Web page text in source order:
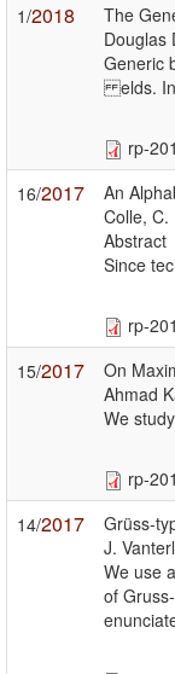
1/2018
The
Douglas
Generic
elds. In
rp-
16/2017
An
Colle, C.
Abstract
Since
rp-
15/2017
On
Ahmad
We
rp-
14/2017
Grüss-
J.
We use
of